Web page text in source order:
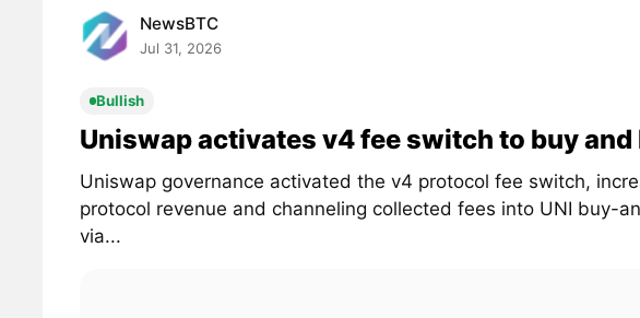
NewsBTC
Jul 31, 2026
Bullish
Uniswap activates v4 fee switch to buy and
Uniswap governance activated the v4 protocol fee switch,
protocol revenue and channeling collected fees into UNI buy-
via...